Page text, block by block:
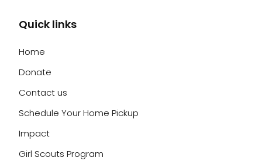
Quick links
Home
Donate
Contact us
Schedule Your Home Pickup
Impact
Girl Scouts Program